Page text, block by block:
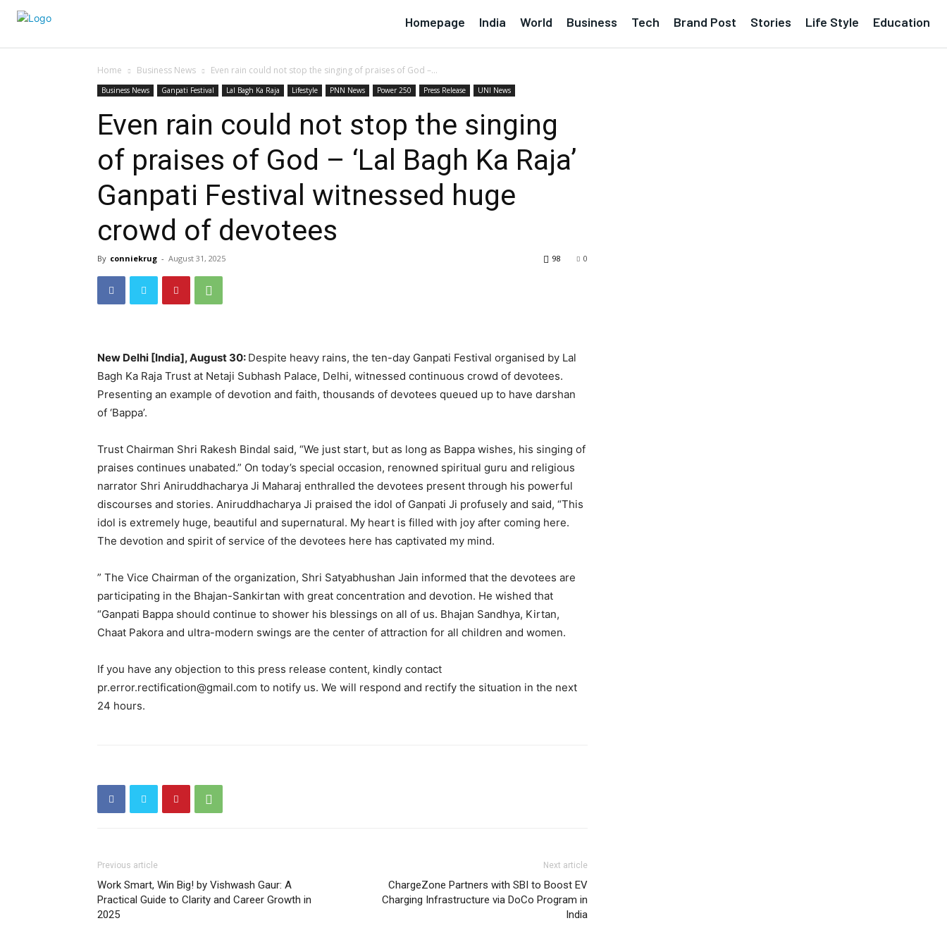
Homepage India World Business Tech Brand Post Stories Life Style Education
Home Business News Even rain could not stop the singing of praises of God –...
Business News Ganpati Festival Lal Bagh Ka Raja Lifestyle PNN News Power 250 Press Release UNI News
Even rain could not stop the singing
of praises of God – ‘Lal Bagh Ka Raja’
Ganpati Festival witnessed huge
crowd of devotees
By conniekrug - August 31, 2025 0
98
New Delhi [India], August 30: Despite heavy rains, the ten-day Ganpati Festival organised by Lal
Bagh Ka Raja Trust at Netaji Subhash Palace, Delhi, witnessed continuous crowd of devotees.
Presenting an example of devotion and faith, thousands of devotees queued up to have darshan
of ‘Bappa’.
Trust Chairman Shri Rakesh Bindal said, “We just start, but as long as Bappa wishes, his singing of
praises continues unabated.” On today’s special occasion, renowned spiritual guru and religious
narrator Shri Aniruddhacharya Ji Maharaj enthralled the devotees present through his powerful
discourses and stories. Aniruddhacharya Ji praised the idol of Ganpati Ji profusely and said, “This
idol is extremely huge, beautiful and supernatural. My heart is filled with joy after coming here.
The devotion and spirit of service of the devotees here has captivated my mind.
” The Vice Chairman of the organization, Shri Satyabhushan Jain informed that the devotees are
participating in the Bhajan-Sankirtan with great concentration and devotion. He wished that
“Ganpati Bappa should continue to shower his blessings on all of us. Bhajan Sandhya, Kirtan,
Chaat Pakora and ultra-modern swings are the center of attraction for all children and women.
If you have any objection to this press release content, kindly contact
pr.error.rectification@gmail.com to notify us. We will respond and rectify the situation in the next
24 hours.
Previous article
Work Smart, Win Big! by Vishwash Gaur: A
Practical Guide to Clarity and Career Growth in
2025
Next article
ChargeZone Partners with SBI to Boost EV
Charging Infrastructure via DoCo Program in
India